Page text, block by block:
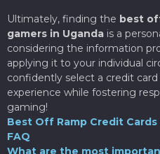
Ultimately, finding the best
gamers in Uganda is a
considering the information
applying it to your individual
confidently select a credit
experience while fostering
gaming!
Best Off Ramp Credit
FAQ
What are the most